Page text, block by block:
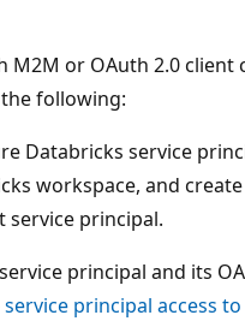
M2M or OAuth 2.0 client
following:
Databricks service
workspace, and
service principal.
principal and its
principal access